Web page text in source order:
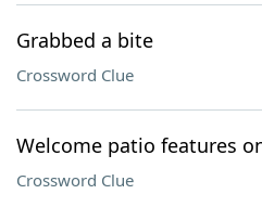
Grabbed a bite
Crossword Clue
Welcome patio features
Crossword Clue